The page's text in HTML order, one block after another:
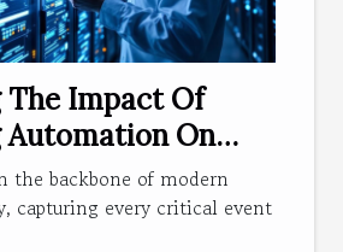
Impact Of
Automation On
the backbone of modern
capturing every critical event